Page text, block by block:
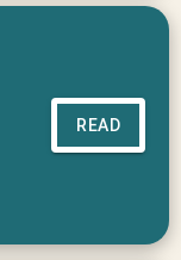
READ